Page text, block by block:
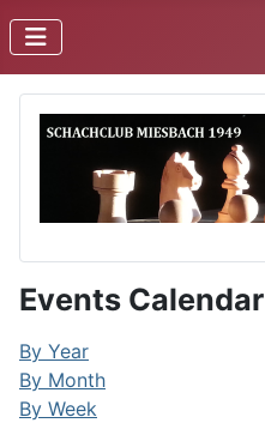
Events Calendar
By Year
By Month
By Week